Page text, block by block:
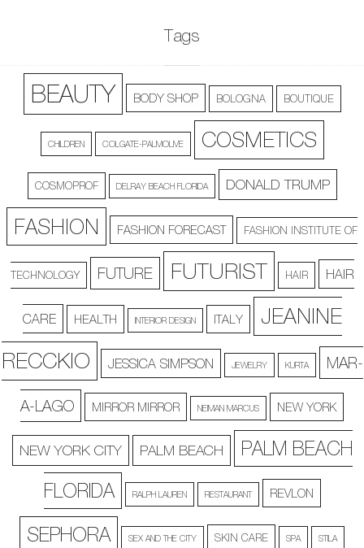
Tags
BEAUTY BODY SHOP BOLOGNA BOUTIQUE
CHILDREN COLGATE-PALMOLIVE COSMETICS
COSMOPROF DELRAY BEACH FLORIDA DONALD TRUMP
FASHION FASHION FORECAST FASHION INSTITUTE OF
TECHNOLOGY FUTURE FUTURIST HAIR HAIR
CARE HEALTH INTERIOR DESIGN ITALY
JEANINE
RECCKIO
JESSICA SIMPSON JEWELRY KURTA MAR-
A-LAGO MIRROR MIRROR NEIMAN MARCUS NEW YORK
NEW YORK CITY PALM BEACH
PALM BEACH
FLORIDA
RALPH LAUREN RESTAURANT REVLON
SEPHORA SEX AND THE CITY SKIN CARE SPA STILA